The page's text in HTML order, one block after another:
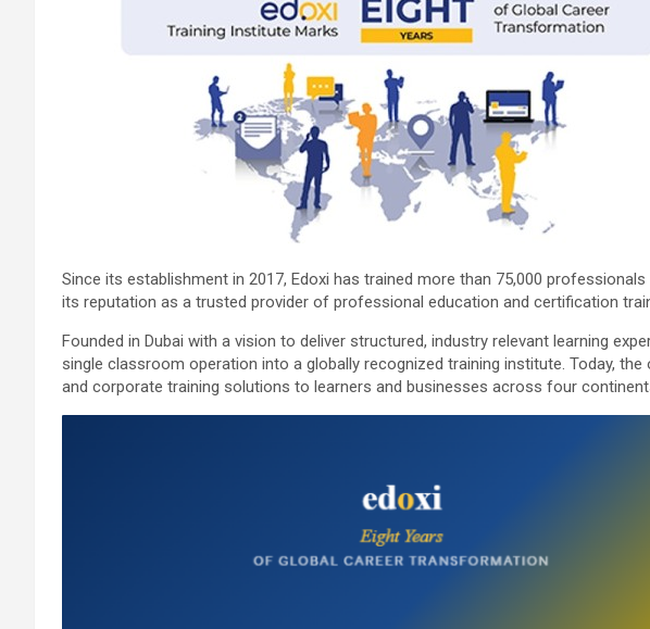
Since its establishment in 2017, Edoxi has trained more than 75,000
its reputation as a trusted provider of professional education and certification
Founded in Dubai with a vision to deliver structured, industry relevant learning
single classroom operation into a globally recognized training institute. Today,
and corporate training solutions to learners and businesses across four